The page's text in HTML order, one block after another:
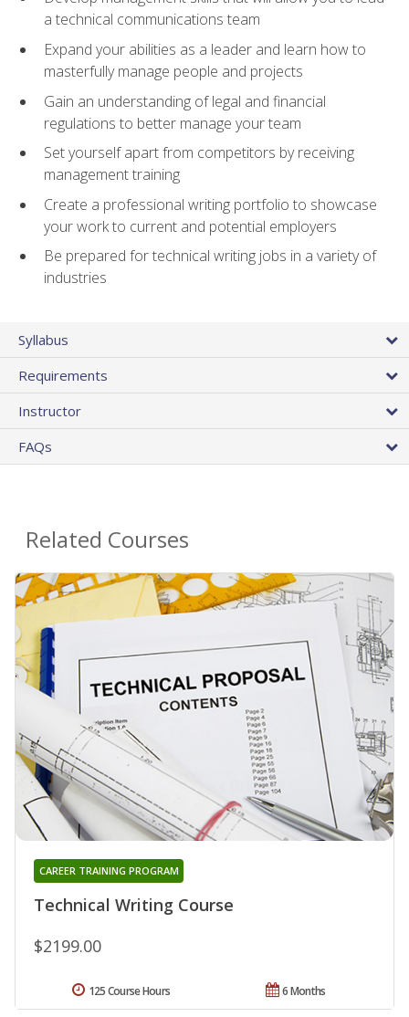
a technical communications team
Expand your abilities as a leader and learn how to
masterfully manage people and projects
Gain an understanding of legal and financial
regulations to better manage your team
Set yourself apart from competitors by receiving
management training
Create a professional writing portfolio to showcase
your work to current and potential employers
Be prepared for technical writing jobs in a variety of
industries
Syllabus
Requirements
Instructor
FAQs
Related Courses
Technical Writing Course
CAREER TRAINING PROGRAM
$2199.00
6 Months
125 Course Hours